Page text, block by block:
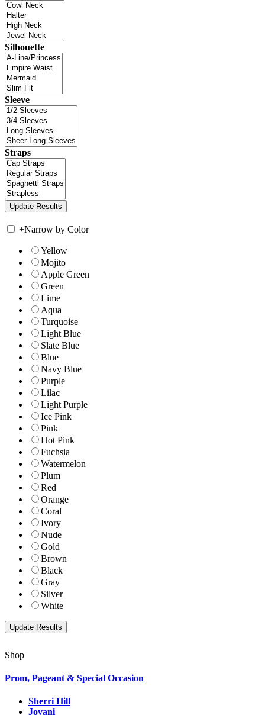
Silhouette
Sleeve
Straps
+Narrow by Color
Yellow
Mojito
Apple Green
Green
Lime
Aqua
Turquoise
Light Blue
Slate Blue
Blue
Navy Blue
Purple
Lilac
Light Purple
Ice Pink
Pink
Hot Pink
Fuchsia
Watermelon
Plum
Red
Orange
Coral
Ivory
Nude
Gold
Brown
Black
Gray
Silver
White
Shop
Prom, Pageant & Special Occasion
Sherri Hill
Jovani